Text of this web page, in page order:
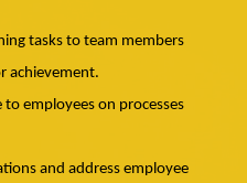
tasks to team members
achievement.
employees on processes
and address employee